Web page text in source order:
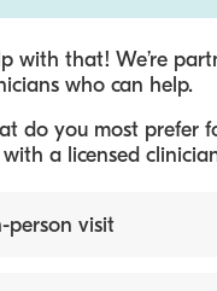
with that! We’re
who can help.
do you most prefer
a licensed
person visit